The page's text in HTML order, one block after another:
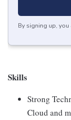
By signing up, you
Skills
Strong
Cloud and